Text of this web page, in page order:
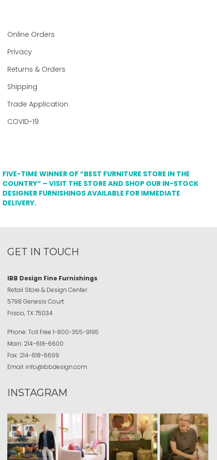
Online Orders
Privacy
Returns & Orders
Shipping
Trade Application
COVID-19
FIVE-TIME WINNER OF “BEST FURNITURE STORE IN THE
COUNTRY” – VISIT THE STORE AND SHOP OUR IN-STOCK
DESIGNER FURNISHINGS AVAILABLE FOR IMMEDIATE
DELIVERY.
GET IN TOUCH
IBB Design Fine Furnishings
Retail Store & Design Center
5798 Genesis Court
Frisco, TX 75034
Phone:Toll Free 1-800-355-9195
Main: 214-618-6600
Fax: 214-618-6699
Email: info@ibbdesign.com
INSTAGRAM